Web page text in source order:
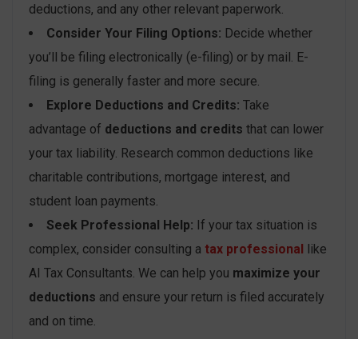
deductions, and any other relevant paperwork.
Consider Your Filing Options: Decide whether
you’ll be filing electronically (e-filing) or by mail. E-
filing is generally faster and more secure.
Explore Deductions and Credits: Take
advantage of deductions and credits that can lower
your tax liability. Research common deductions like
charitable contributions, mortgage interest, and
student loan payments.
Seek Professional Help: If your tax situation is
complex, consider consulting a tax professional like
AI Tax Consultants. We can help you maximize your
deductions and ensure your return is filed accurately
and on time.